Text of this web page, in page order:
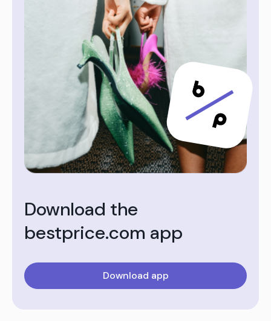
Download the
bestprice.com app
Download app